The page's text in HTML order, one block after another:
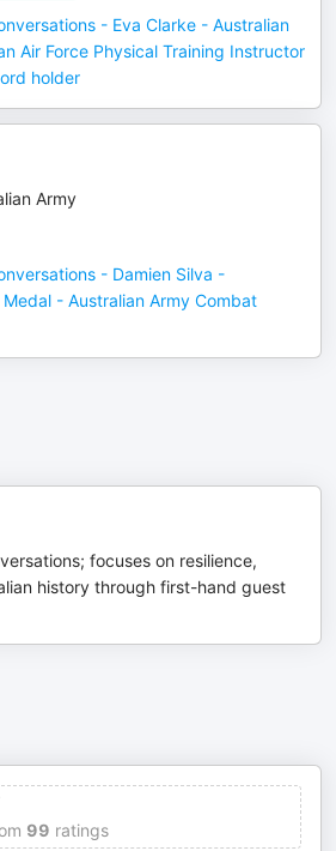
- Eva Clarke - Australian
Air Force Physical Training Instructor
holder
Army
- Damien Silva -
- Australian Army Combat
focuses on resilience,
history through first-hand guest
99 ratings